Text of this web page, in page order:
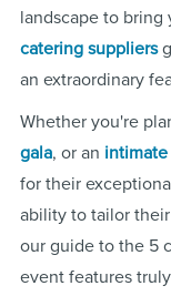
landscape to
catering suppliers
an extraordinary
Whether you're
gala, or an
for their
ability to tailor
our guide to the 5
event features